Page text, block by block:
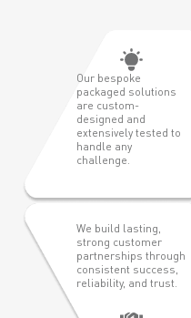
Our bespoke
packaged solutions
are custom-
designed and
extensively tested to
handle any
challenge.
We build lasting,
strong customer
partnerships through
consistent success,
reliability, and trust.